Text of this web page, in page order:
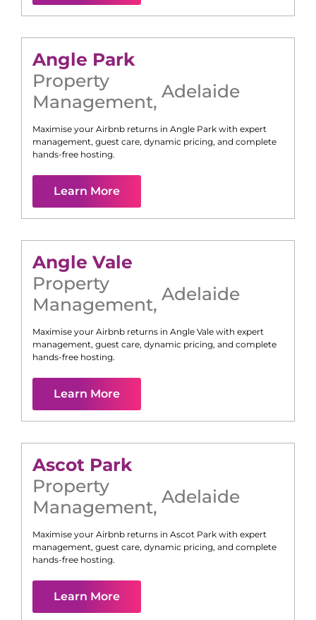
Angle Park
Property
Management, Adelaide
Maximise your Airbnb returns in Angle Park with expert
management, guest care, dynamic pricing, and complete
hands-free hosting.
Learn More
Angle Vale
Property
Management, Adelaide
Maximise your Airbnb returns in Angle Vale with expert
management, guest care, dynamic pricing, and complete
hands-free hosting.
Learn More
Ascot Park
Property
Management, Adelaide
Maximise your Airbnb returns in Ascot Park with expert
management, guest care, dynamic pricing, and complete
hands-free hosting.
Learn More